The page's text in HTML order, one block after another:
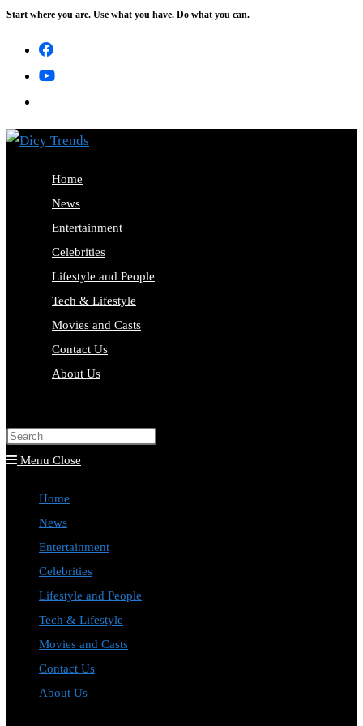
Skip
content
Start where you are. Use what you have. Do what you can.
Home
News
Entertainment
Celebrities
Lifestyle and People
Tech & Lifestyle
Movies and Casts
Contact Us
About Us
Press
Menu Close
Home
News
Entertainment
Celebrities
Lifestyle and People
Tech & Lifestyle
Movies and Casts
Contact Us
About Us